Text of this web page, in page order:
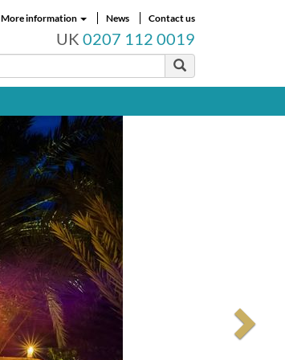
More information News Contact us
UK 0207 112 0019